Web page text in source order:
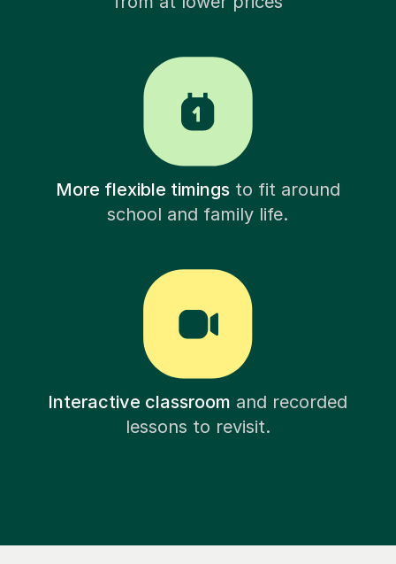
More flexible timingsto fit around
school and family life.
Interactive classroom and recorded
lessons to revisit.